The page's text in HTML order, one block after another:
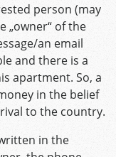
person (may
„owner“ of the
an email
and there is a
apartment. So, a
in the belief
to the country.
in the